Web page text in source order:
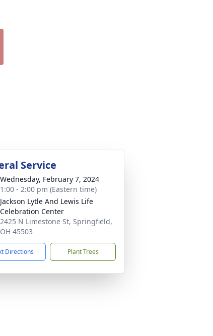
Service
Wednesday, February 7, 2024
1:00 - 2:00 pm (Eastern time)
Jackson Lytle And Lewis Life
Celebration Center
2425 N Limestone St, Springfield,
OH 45503
Directions Plant Trees